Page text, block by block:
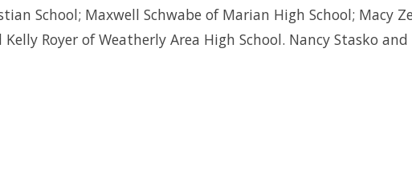
School; Maxwell Schwabe of Marian High School; Macy
Royer of Weatherly Area High School. Nancy Stasko